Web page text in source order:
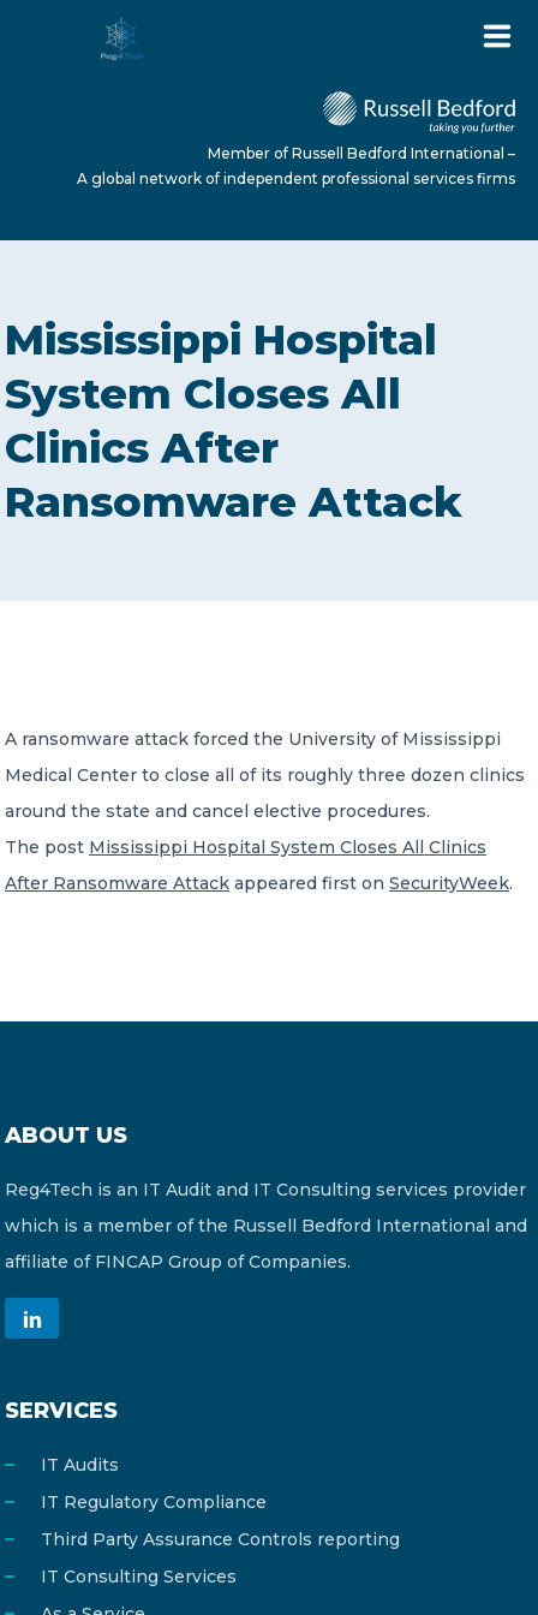
ABOUT US
SERVICES
NEWS
Member of Russell Bedford International –
A global network of independent professional
Member of Russell Bedford International –
A global network of independent professional services firms
Mississippi Hospital
System Closes All
Clinics After
Ransomware Attack
A ransomware attack forced the University of Mississippi
Medical Center to close all of its roughly three dozen clinics
around the state and cancel elective procedures.
The post Mississippi Hospital System Closes All Clinics
After Ransomware Attack appeared first on SecurityWeek.
ABOUT US
Reg4Tech is an IT Audit and IT Consulting services provider
which is a member of the Russell Bedford International and
affiliate of FINCAP Group of Companies.
SERVICES
IT Audits
IT Regulatory Compliance
Third Party Assurance Controls reporting
IT Consulting Services